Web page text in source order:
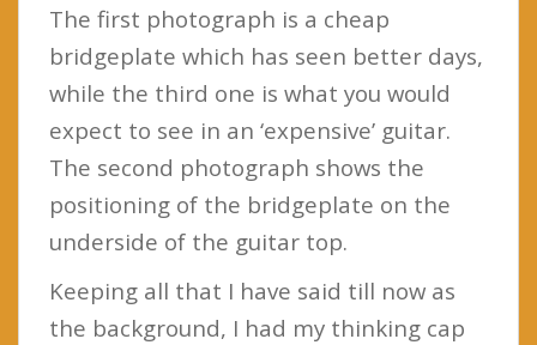
The first photograph is a cheap
bridgeplate which has seen better days,
while the third one is what you would
expect to see in an ‘expensive’ guitar.
The second photograph shows the
positioning of the bridgeplate on the
underside of the guitar top.
Keeping all that I have said till now as
the background, I had my thinking cap